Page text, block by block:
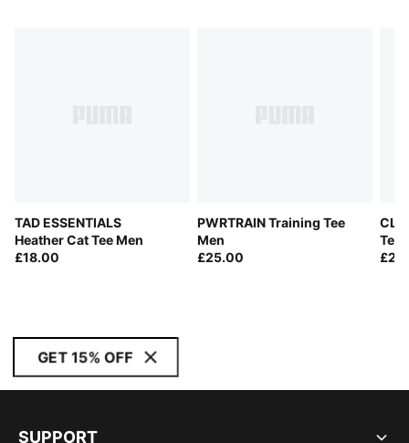
TAD ESSENTIALS
Heather Cat Tee Men
£18.00
PWRTRAIN Training Tee
Men
£25.00
Tee
GET 15% OFF
SUPPORT